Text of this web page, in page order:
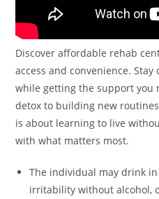
Discover affordable rehab
access and convenience.
while getting the support you
detox to building new
is about learning to live
with what matters most.
The individual may drink
irritability without alcohol,